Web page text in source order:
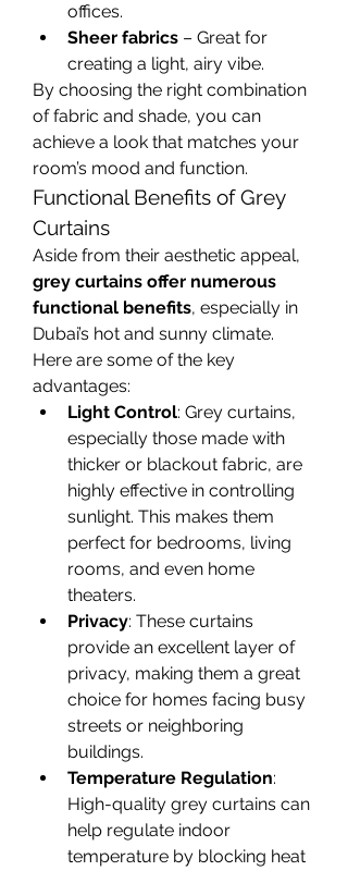
offices.
Sheer fabrics – Great for
creating a light, airy vibe.
By choosing the right combination
of fabric and shade, you can
achieve a look that matches your
room’s mood and function.
Functional Benefits of Grey
Curtains
grey curtains offer numerous
functional benefits, especially in
Dubai’s hot and sunny climate.
Here are some of the key
advantages:
Light Control: Grey curtains,
especially those made with
thicker or blackout fabric, are
highly effective in controlling
sunlight. This makes them
perfect for bedrooms, living
rooms, and even home
theaters.
Privacy: These curtains
provide an excellent layer of
privacy, making them a great
choice for homes facing busy
streets or neighboring
buildings.
Temperature Regulation:
High-quality grey curtains can
help regulate indoor
temperature by blocking heat